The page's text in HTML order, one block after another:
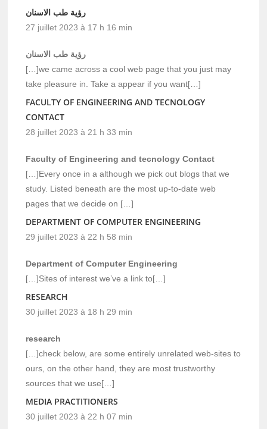
رؤية طب الاسنان
27 juillet 2023 à 17 h 16 min
رؤية طب الاسنان
[…]we came across a cool web page that you just may
take pleasure in. Take a appear if you want[…]
FACULTY OF ENGINEERING AND TECNOLOGY
CONTACT
28 juillet 2023 à 21 h 33 min
Faculty of Engineering and tecnology Contact
[…]Every once in a although we pick out blogs that we
study. Listed beneath are the most up-to-date web
pages that we decide on […]
DEPARTMENT OF COMPUTER ENGINEERING
29 juillet 2023 à 22 h 58 min
Department of Computer Engineering
[…]Sites of interest we’ve a link to[…]
RESEARCH
30 juillet 2023 à 18 h 29 min
research
[…]check below, are some entirely unrelated web-sites to
ours, on the other hand, they are most trustworthy
sources that we use[…]
MEDIA PRACTITIONERS
30 juillet 2023 à 22 h 07 min